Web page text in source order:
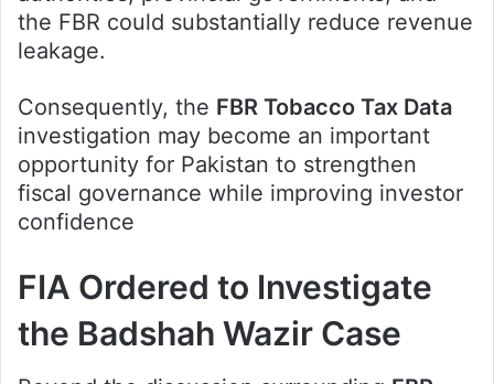
the FBR could substantially reduce revenue
leakage.
Consequently, the FBR Tobacco Tax Data
investigation may become an important
opportunity for Pakistan to strengthen
fiscal governance while improving investor
confidence
FIA Ordered to Investigate
the Badshah Wazir Case